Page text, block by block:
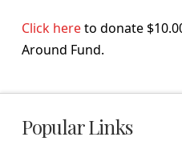
Click hereto donate
Around Fund.
Popular Links